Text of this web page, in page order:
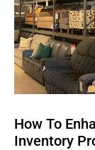
How To
Inventory